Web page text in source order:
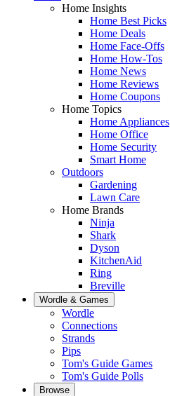
Home Insights
Home Best Picks
Home Deals
Home Face-Offs
Home How-Tos
Home News
Home Reviews
Home Coupons
Home Topics
Home Appliances
Home Office
Home Security
Smart Home
Outdoors
Gardening
Lawn Care
Home Brands
Ninja
Shark
Dyson
KitchenAid
Ring
Breville
Wordle & Games
Wordle
Connections
Strands
Pips
Tom's Guide Games
Tom's Guide Polls
Browse